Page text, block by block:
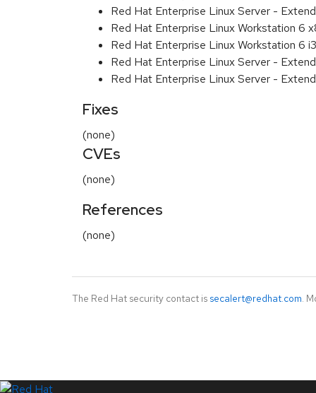
Red Hat Enterprise Linux Server -
Red Hat Enterprise Linux Workstation 6
Red Hat Enterprise Linux Workstation 6
Red Hat Enterprise Linux Server -
Red Hat Enterprise Linux Server -
Fixes
(none)
CVEs
(none)
References
(none)
The Red Hat security contact is secalert@redhat.com.